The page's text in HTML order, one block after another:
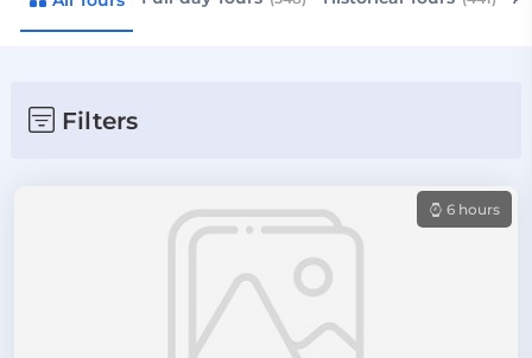
Filters
6 hours